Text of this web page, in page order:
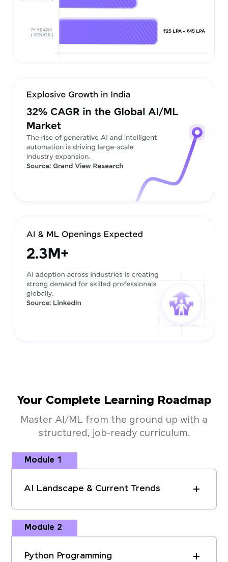
Your Complete Learning Roadmap
Master AI/ML from the ground up with a
structured, job-ready curriculum.
Module 1
AI Landscape & Current Trends
Module 2
Python Programming